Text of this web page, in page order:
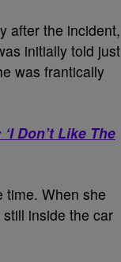
after the incident,
initially told just
was frantically
Don’t Like The
time. When she
inside the car